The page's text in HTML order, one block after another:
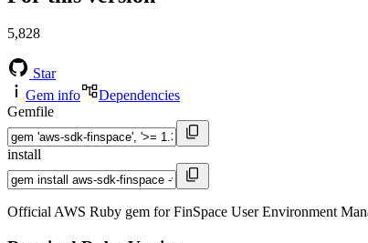
5,828
Star
Gem info
Dependencies
Gemfile
install
Official AWS Ruby gem for FinSpace User Environment